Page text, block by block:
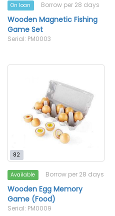
On loan Borrow per 28 days
Wooden Magnetic Fishing
Game Set
Serial: PM0003
82
Available Borrow per 28 days
Wooden Egg Memory
Game (Food)
Serial: PM0009